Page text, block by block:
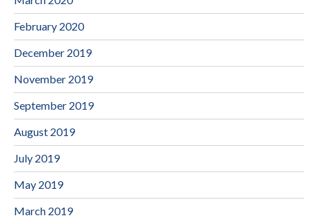
February 2020
December 2019
November 2019
September 2019
August 2019
July 2019
May 2019
March 2019